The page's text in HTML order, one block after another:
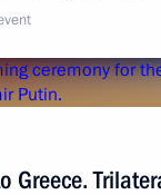
Greece.